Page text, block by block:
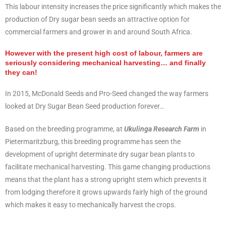
This labour intensity increases the price significantly which makes the
production of Dry sugar bean seeds an attractive option for
commercial farmers and grower in and around South Africa.
However with the present high cost of labour, farmers are
seriously considering mechanical harvesting… and finally
they can!
In 2015, McDonald Seeds and Pro-Seed changed the way farmers
looked at Dry Sugar Bean Seed production forever…
Based on the breeding programme, at Ukulinga Research Farm in
Pietermaritzburg, this breeding programme has seen the
development of upright determinate dry sugar bean plants to
facilitate mechanical harvesting. This game changing productions
means that the plant has a strong upright stem which prevents it
from lodging therefore it grows upwards fairly high of the ground
which makes it easy to mechanically harvest the crops.